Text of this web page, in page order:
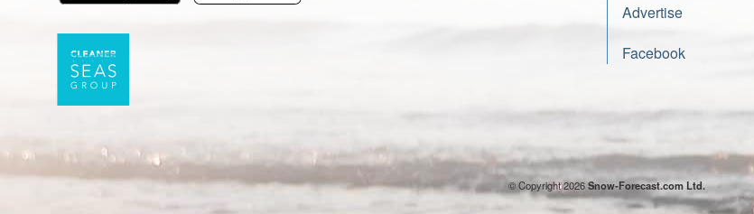
Advertise
Facebook
© Copyright 2026Snow-Forecast.com Ltd.